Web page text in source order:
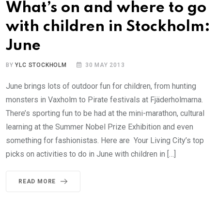
What’s on and where to go
with children in Stockholm:
June
BYYLC STOCKHOLM 30 MAY 2013
June brings lots of outdoor fun for children, from hunting
monsters in Vaxholm to Pirate festivals at Fjäderholmarna.
There’s sporting fun to be had at the mini-marathon, cultural
learning at the Summer Nobel Prize Exhibition and even
something for fashionistas. Here are Your Living City’s top
picks on activities to do in June with children in […]
READ MORE